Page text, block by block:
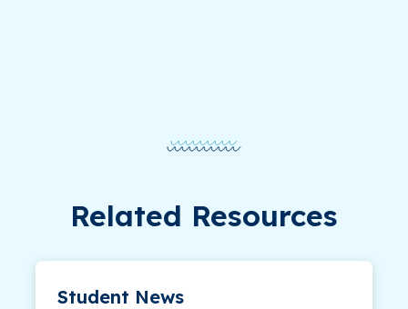
Related Resources
Student News